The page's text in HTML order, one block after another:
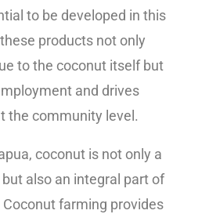
to be developed in this
products not only
to the coconut itself but
and drives
the community level.
coconut is not only a
also an integral part of
Coconut farming provides